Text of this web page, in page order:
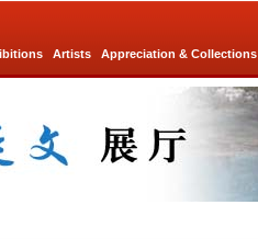
Artists Appreciation & Collections